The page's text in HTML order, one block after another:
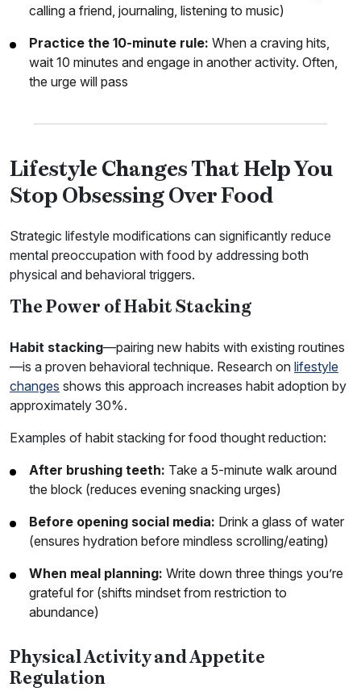
calling a friend, journaling, listening to music)
Practice the 10-minute rule: When a craving hits,
wait 10 minutes and engage in another activity. Often,
the urge will pass
Lifestyle Changes That Help You
Stop Obsessing Over Food
Strategic lifestyle modifications can significantly reduce
mental preoccupation with food by addressing both
physical and behavioral triggers.
The Power of Habit Stacking
Habit stacking—pairing new habits with existing routines
—is a proven behavioral technique. Research on lifestyle
changes shows this approach increases habit adoption by
approximately 30%.
Examples of habit stacking for food thought reduction:
After brushing teeth: Take a 5-minute walk around
the block (reduces evening snacking urges)
Before opening social media: Drink a glass of water
(ensures hydration before mindless scrolling/eating)
When meal planning: Write down three things you’re
grateful for (shifts mindset from restriction to
abundance)
Physical Activity and Appetite
Regulation